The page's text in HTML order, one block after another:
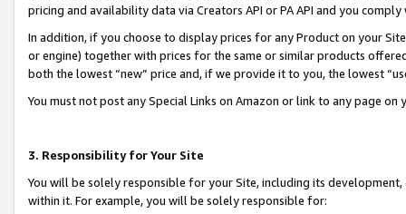
pricing and availability data via Creators API or PA API and you
In addition, if you choose to display prices for any Product on your
or engine) together with prices for the same or similar products
both the lowest “new” price and, if we provide it to you, the lowest
You must not post any Special Links on Amazon or link to any page
3. Responsibility for Your Site
You will be solely responsible for your Site, including its
within it. For example, you will be solely responsible for: